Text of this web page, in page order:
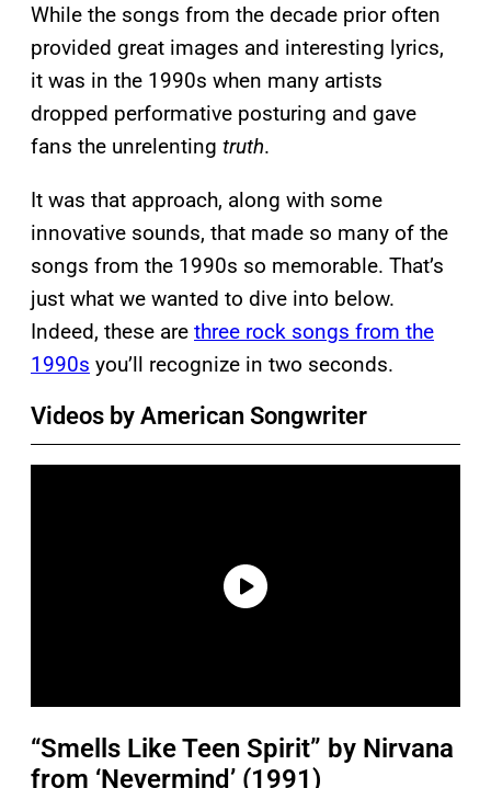
While the songs from the decade prior often
provided great images and interesting lyrics,
it was in the 1990s when many artists
dropped performative posturing and gave
fans the unrelenting truth.
It was that approach, along with some
innovative sounds, that made so many of the
songs from the 1990s so memorable. That’s
just what we wanted to dive into below.
Indeed, these are three rock songs from the
1990s you’ll recognize in two seconds.
Videos by American Songwriter
“Smells Like Teen Spirit” by Nirvana
from ‘Nevermind’ (1991)